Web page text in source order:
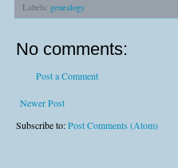
Labels: genealogy
No comments:
Post a Comment
Newer Post
Subscribe to:Post Comments (Atom)